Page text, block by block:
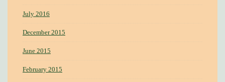
July 2016
December 2015
June 2015
February 2015